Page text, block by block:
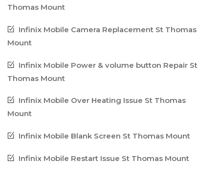
Thomas Mount
Infinix Mobile Camera Replacement St Thomas
Mount
Infinix Mobile Power & volume button Repair St
Thomas Mount
Infinix Mobile Over Heating Issue St Thomas
Mount
Infinix Mobile Blank Screen St Thomas Mount
Infinix Mobile Restart Issue St Thomas Mount